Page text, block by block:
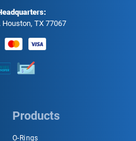
Houston, TX 77067
Products
O-Rings